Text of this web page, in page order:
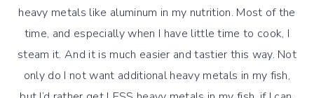
heavy metals like aluminum in my nutrition. Most of the
time, and especially when I have little time to cook, I
steam it. And it is much easier and tastier this way. Not
only do I not want additional heavy metals in my fish,